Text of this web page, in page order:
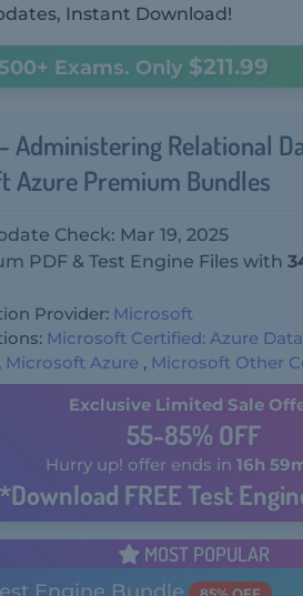
Instant Download!
Exams. Only $211.99
Administering Relational
Azure Premium Bundles
Check: Mar 19, 2025
PDF & Test Engine Files with
Provider: Microsoft
Microsoft Certified: Azure
, Microsoft Azure , Microsoft Other
Exclusive Limited Sale
55-85% OFF
Hurry up! offer ends in 16h
*Download FREE Test
MOST POPULAR